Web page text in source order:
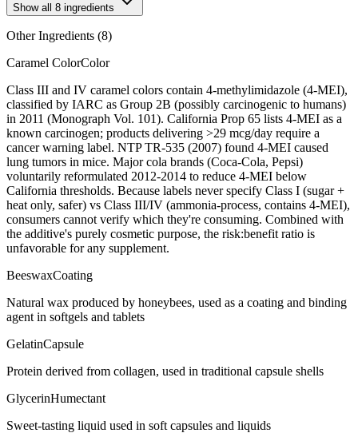
Show all 8 ingredients
Other Ingredients (8)
Caramel ColorColor
Class III and IV caramel colors contain 4-methylimidazole (4-MEI),
classified by IARC as Group 2B (possibly carcinogenic to humans)
in 2011 (Monograph Vol. 101). California Prop 65 lists 4-MEI as a
known carcinogen; products delivering >29 mcg/day require a
cancer warning label. NTP TR-535 (2007) found 4-MEI caused
lung tumors in mice. Major cola brands (Coca-Cola, Pepsi)
voluntarily reformulated 2012-2014 to reduce 4-MEI below
California thresholds. Because labels never specify Class I (sugar +
heat only, safer) vs Class III/IV (ammonia-process, contains 4-MEI),
consumers cannot verify which they're consuming. Combined with
the additive's purely cosmetic purpose, the risk:benefit ratio is
unfavorable for any supplement.
BeeswaxCoating
Natural wax produced by honeybees, used as a coating and binding
agent in softgels and tablets
GelatinCapsule
Protein derived from collagen, used in traditional capsule shells
GlycerinHumectant
Sweet-tasting liquid used in soft capsules and liquids